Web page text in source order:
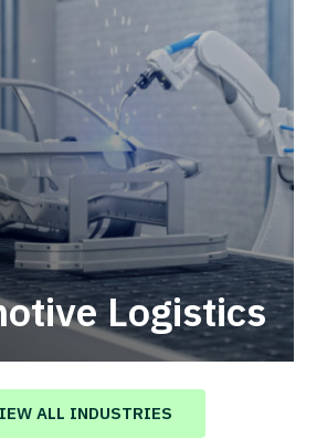
Logistics
solutions that drive
supply chain.
ALL INDUSTRIES